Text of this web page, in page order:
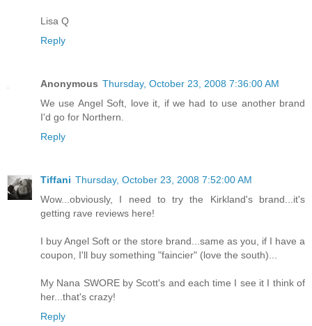
Lisa Q
Reply
Anonymous Thursday, October 23, 2008 7:36:00 AM
We use Angel Soft, love it, if we had to use another brand
I'd go for Northern.
Reply
Tiffani Thursday, October 23, 2008 7:52:00 AM
Wow...obviously, I need to try the Kirkland's brand...it's
getting rave reviews here!
I buy Angel Soft or the store brand...same as you, if I have a
coupon, I'll buy something "faincier" (love the south)...
My Nana SWORE by Scott's and each time I see it I think of
her...that's crazy!
Reply